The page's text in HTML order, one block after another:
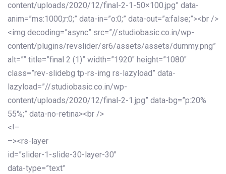
content/uploads/2020/12/final-2-1-50×100.jpg” data-
anim=”ms:1000;r:0;” data-in=”o:0;” data-out=”a:false;”><br />
<img decoding=”async” src=”//studiobasic.co.in/wp-
content/plugins/revslider/sr6/assets/assets/dummy.png”
alt=”” title=”final 2 (1)” width=”1920″ height=”1080″
class=”rev-slidebg tp-rs-img rs-lazyload” data-
lazyload=”//studiobasic.co.in/wp-
content/uploads/2020/12/final-2-1.jpg” data-bg=”p:20%
55%;” data-no-retina><br />
<!–
–><rs-layer
id=”slider-1-slide-30-layer-30″
data-type=”text”